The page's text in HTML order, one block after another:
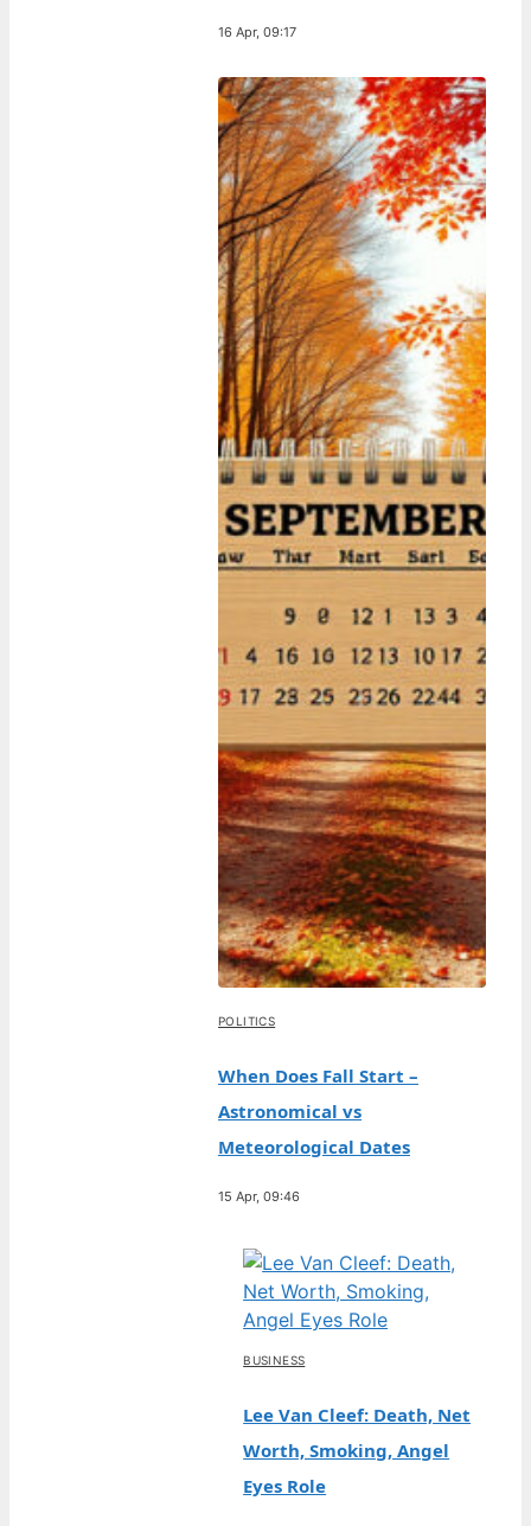
16 Apr, 09:17
POLITICS
When Does Fall Start –
Astronomical vs
Meteorological Dates
15 Apr, 09:46
BUSINESS
Lee Van Cleef: Death, Net
Worth, Smoking, Angel
Eyes Role